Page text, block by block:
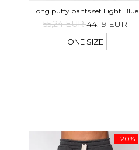
Long puffy pants set Light Blue
55,24 EUR44,19 EUR
ONE SIZE
-20%